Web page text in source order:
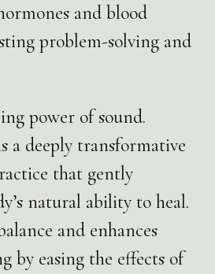
and blood
problem-solving and
power of sound.
a deeply transformative
that gently
natural ability to heal.
and enhances
by easing the effects of